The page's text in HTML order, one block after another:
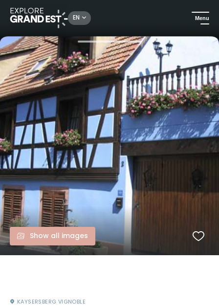
EN Menu
Holiday rentals Holiday home "Gîte Maeva"
Show all images
KAYSERSBERG VIGNOBLE